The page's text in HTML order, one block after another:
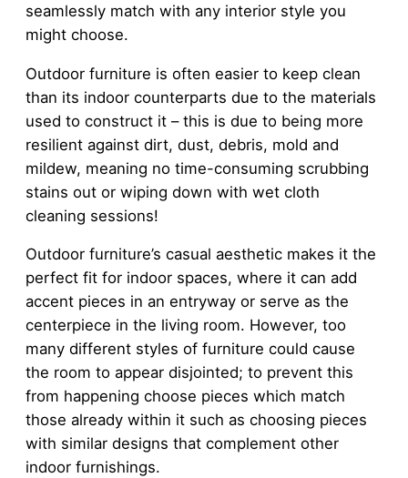
seamlessly match with any interior style you
might choose.
Outdoor furniture is often easier to keep clean
than its indoor counterparts due to the materials
used to construct it – this is due to being more
resilient against dirt, dust, debris, mold and
mildew, meaning no time-consuming scrubbing
stains out or wiping down with wet cloth
cleaning sessions!
Outdoor furniture’s casual aesthetic makes it the
perfect fit for indoor spaces, where it can add
accent pieces in an entryway or serve as the
centerpiece in the living room. However, too
many different styles of furniture could cause
the room to appear disjointed; to prevent this
from happening choose pieces which match
those already within it such as choosing pieces
with similar designs that complement other
indoor furnishings.